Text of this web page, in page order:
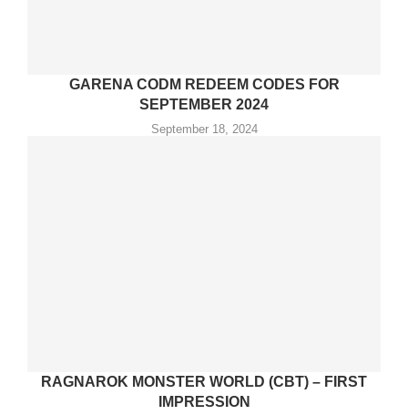
GARENA CODM REDEEM CODES FOR
SEPTEMBER 2024
September 18, 2024
RAGNAROK MONSTER WORLD (CBT) – FIRST
IMPRESSION